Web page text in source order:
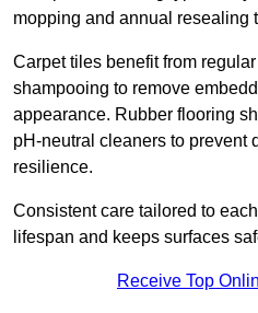
mopping and annual resealing
Carpet tiles benefit from
shampooing to remove
appearance. Rubber flooring
pH-neutral cleaners to prevent
resilience.
Consistent care tailored to
lifespan and keeps surfaces
Receive Top